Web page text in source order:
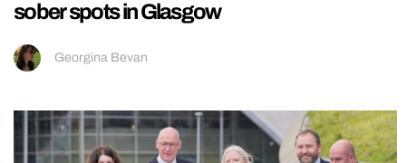
sober spots in Glasgow
Georgina Bevan